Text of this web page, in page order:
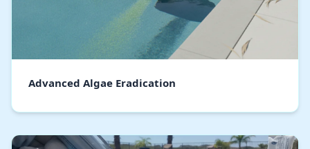
Advanced Algae Eradication